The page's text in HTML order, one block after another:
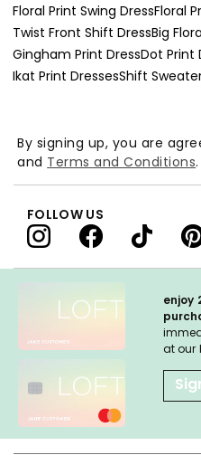
Floral Print Swing DressFloral
Twist Front Shift DressBig
Gingham Print DressDot Print
Ikat Print DressesShift
enjoy
at our
By signing up, you are
and Terms and Conditions.
FOLLOW US